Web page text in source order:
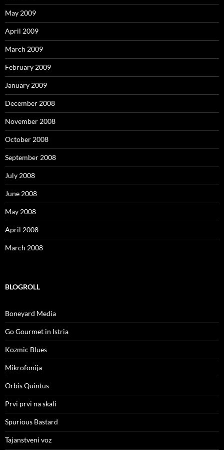
May 2009
April 2009
March 2009
February 2009
January 2009
December 2008
November 2008
October 2008
September 2008
July 2008
June 2008
May 2008
April 2008
March 2008
BLOGROLL
Boneyard Media
Go Gourmet in Istria
Kozmic Blues
Mikrofonija
Orbis Quintus
Prvi prvi na skali
Spurious Bastard
Tajanstveni voz